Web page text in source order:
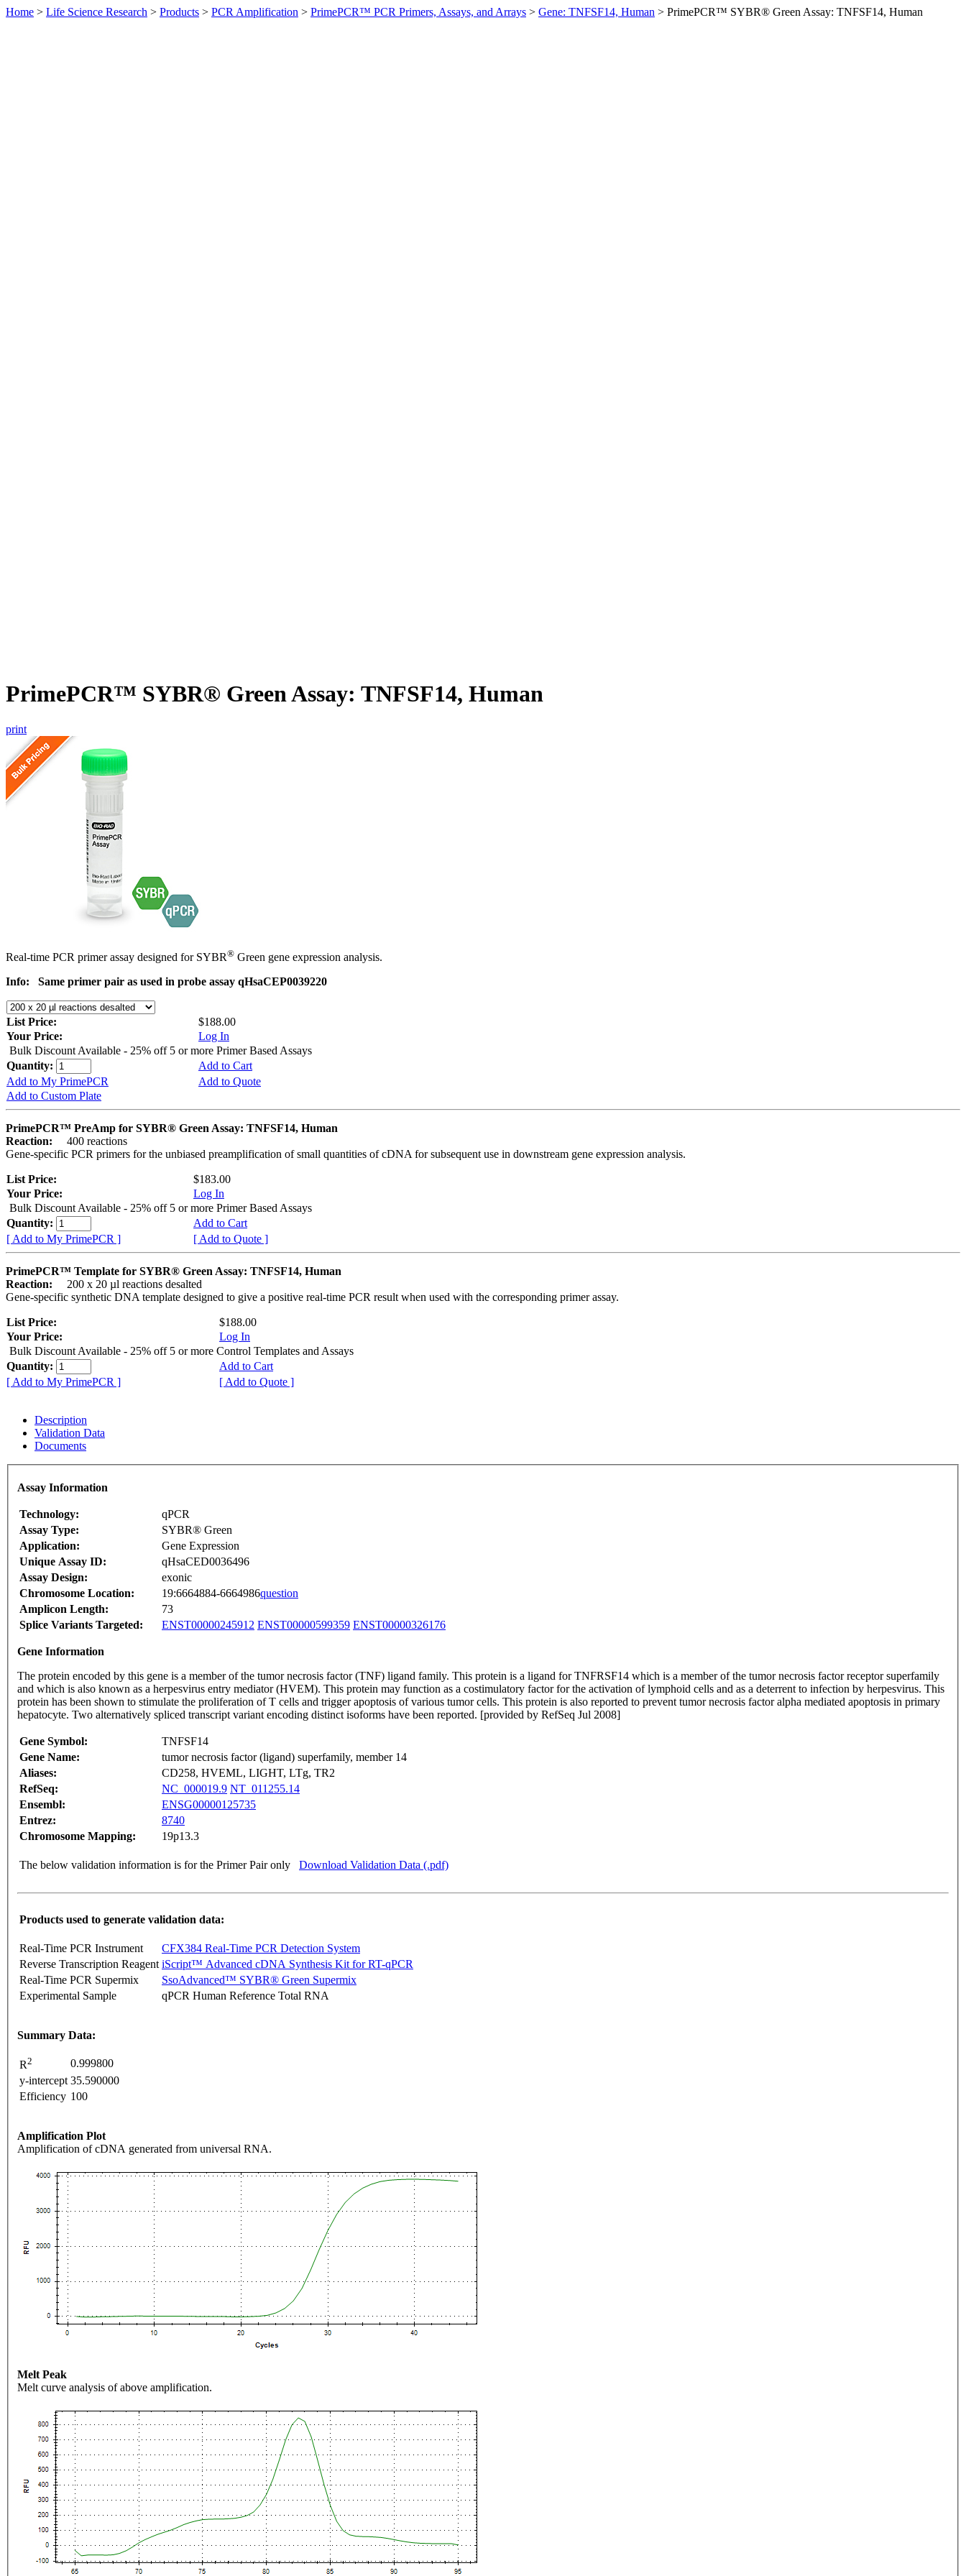
Home > Life Science Research > Products > PCR Amplification > PrimePCR™ PCR Primers, Assays, and Arrays > Gene: TNFSF14, Human > PrimePCR™ SYBR® Green Assay: TNFSF14, Human
PrimePCR™ SYBR® Green Assay: TNFSF14, Human
print
Real-time PCR primer assay designed for SYBR® Green gene expression analysis.
Info:
Same primer pair as used in probe assay qHsaCEP0039220
List Price:
$188.00
Your Price:
Log In
Bulk Discount Available - 25% off 5 or more Primer Based Assays
Quantity:
Add to Cart
Add to My PrimePCR
Add to Quote
Add to Custom Plate
PrimePCR™ PreAmp for SYBR® Green Assay: TNFSF14, Human
Reaction:
400 reactions
Gene-specific PCR primers for the unbiased preamplification of small quantities of cDNA for subsequent use in downstream gene expression analysis.
List Price:
$183.00
Your Price:
Log In
Bulk Discount Available - 25% off 5 or more Primer Based Assays
Quantity:
Add to Cart
[ Add to My PrimePCR ]
[ Add to Quote ]
PrimePCR™ Template for SYBR® Green Assay: TNFSF14, Human
Reaction:
200 x 20 µl reactions desalted
Gene-specific synthetic DNA template designed to give a positive real-time PCR result when used with the corresponding primer assay.
List Price:
$188.00
Your Price:
Log In
Bulk Discount Available - 25% off 5 or more Control Templates and Assays
Quantity:
Add to Cart
[ Add to My PrimePCR ]
[ Add to Quote ]
Description
Validation Data
Documents
Assay Information
Technology:
qPCR
Assay Type:
SYBR® Green
Application:
Gene Expression
Unique Assay ID:
qHsaCED0036496
Assay Design:
exonic
Chromosome Location:
19:6664884-6664986question
Amplicon Length:
73
Splice Variants Targeted:
ENST00000245912 ENST00000599359 ENST00000326176
Gene Information
The protein encoded by this gene is a member of the tumor necrosis factor (TNF) ligand family. This protein is a ligand for TNFRSF14 which is a member of the tumor necrosis factor receptor superfamily
and which is also known as a herpesvirus entry mediator (HVEM). This protein may function as a costimulatory factor for the activation of lymphoid cells and as a deterrent to infection by herpesvirus. This
protein has been shown to stimulate the proliferation of T cells and trigger apoptosis of various tumor cells. This protein is also reported to prevent tumor necrosis factor alpha mediated apoptosis in primary
hepatocyte. Two alternatively spliced transcript variant encoding distinct isoforms have been reported. [provided by RefSeq Jul 2008]
Gene Symbol:
TNFSF14
Gene Name:
tumor necrosis factor (ligand) superfamily, member 14
Aliases:
CD258, HVEML, LIGHT, LTg, TR2
RefSeq:
NC_000019.9 NT_011255.14
Ensembl:
ENSG00000125735
Entrez:
8740
Chromosome Mapping:
19p13.3
The below validation information is for the Primer Pair only Download Validation Data (.pdf)
Products used to generate validation data:
Real-Time PCR Instrument
CFX384 Real-Time PCR Detection System
Reverse Transcription Reagent iScript™ Advanced cDNA Synthesis Kit for RT-qPCR
Real-Time PCR Supermix
SsoAdvanced™ SYBR® Green Supermix
Experimental Sample
qPCR Human Reference Total RNA
Summary Data:
R2
0.999800
y-intercept 35.590000
Efficiency 100
Amplification Plot
Amplification of cDNA generated from universal RNA.
Melt Peak
Melt curve analysis of above amplification.